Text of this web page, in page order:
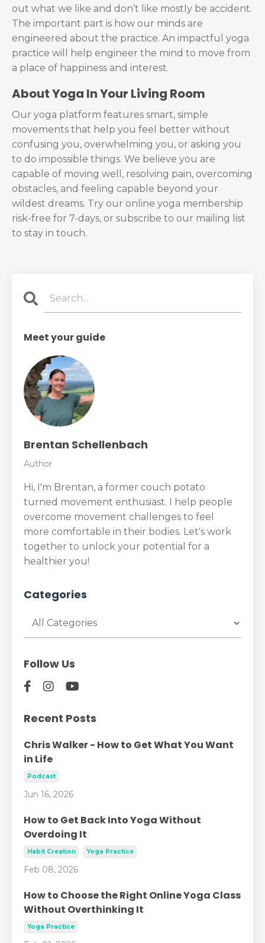
out what we like and don’t like mostly be accident.
The important part is how our minds are
engineered about the practice. An impactful yoga
practice will help engineer the mind to move from
a place of happiness and interest.
AboutYoga In Your Living Room
Our yoga platform features smart, simple
movements that help you feel better without
confusing you, overwhelming you, or asking you
to do impossible things. We believe you are
capable of moving well, resolving pain, overcoming
obstacles, and feeling capable beyond your
wildest dreams. Try our online yoga membership
risk-free for 7-days, or subscribe to our mailing list
to stay in touch.
Meet your guide
Brentan Schellenbach
Author
Hi, I'm Brentan, a former couch potato
turned movement enthusiast. I help people
overcome movement challenges to feel
more comfortable in their bodies. Let's work
together to unlock your potential for a
healthier you!
Categories
Follow Us
Recent Posts
Chris Walker - How to Get What You Want
in Life
Podcast
Jun 16, 2026
How to Get Back Into Yoga Without
Overdoing It
Habit Creation Yoga Practice
Feb 08, 2026
How to Choose the Right Online Yoga Class
Without Overthinking It
Yoga Practice